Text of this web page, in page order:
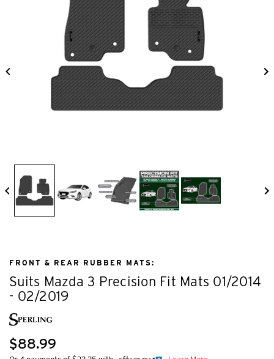
FRONT & REAR RUBBER MATS:
Suits Mazda 3 Precision Fit Mats 01/2014
- 02/2019
$88.99